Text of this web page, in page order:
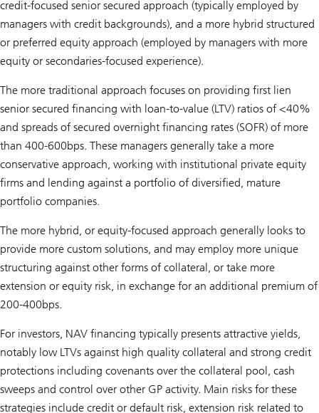
credit-focused senior secured approach (typically employed by
managers with credit backgrounds), and a more hybrid structured
or preferred equity approach (employed by managers with more
equity or secondaries-focused experience).
The more traditional approach focuses on providing first lien
senior secured financing with loan-to-value (LTV) ratios of <40%
and spreads of secured overnight financing rates (SOFR) of more
than 400-600bps. These managers generally take a more
conservative approach, working with institutional private equity
firms and lending against a portfolio of diversified, mature
portfolio companies.
The more hybrid, or equity-focused approach generally looks to
provide more custom solutions, and may employ more unique
structuring against other forms of collateral, or take more
extension or equity risk, in exchange for an additional premium of
200-400bps.
For investors, NAV financing typically presents attractive yields,
notably low LTVs against high quality collateral and strong credit
protections including covenants over the collateral pool, cash
sweeps and control over other GP activity. Main risks for these
strategies include credit or default risk, extension risk related to